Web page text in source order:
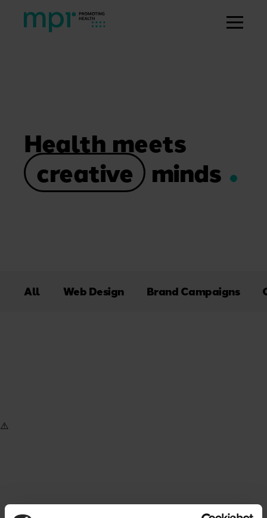
Health meets
creative minds
All Web Design Brand Campaigns